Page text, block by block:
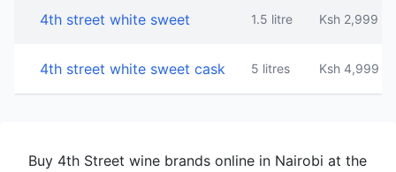
4th street white sweet 1.5 litre Ksh 2,999
4th street white sweet cask 5 litres Ksh 4,999
Buy 4th Street wine brands online in Nairobi at the